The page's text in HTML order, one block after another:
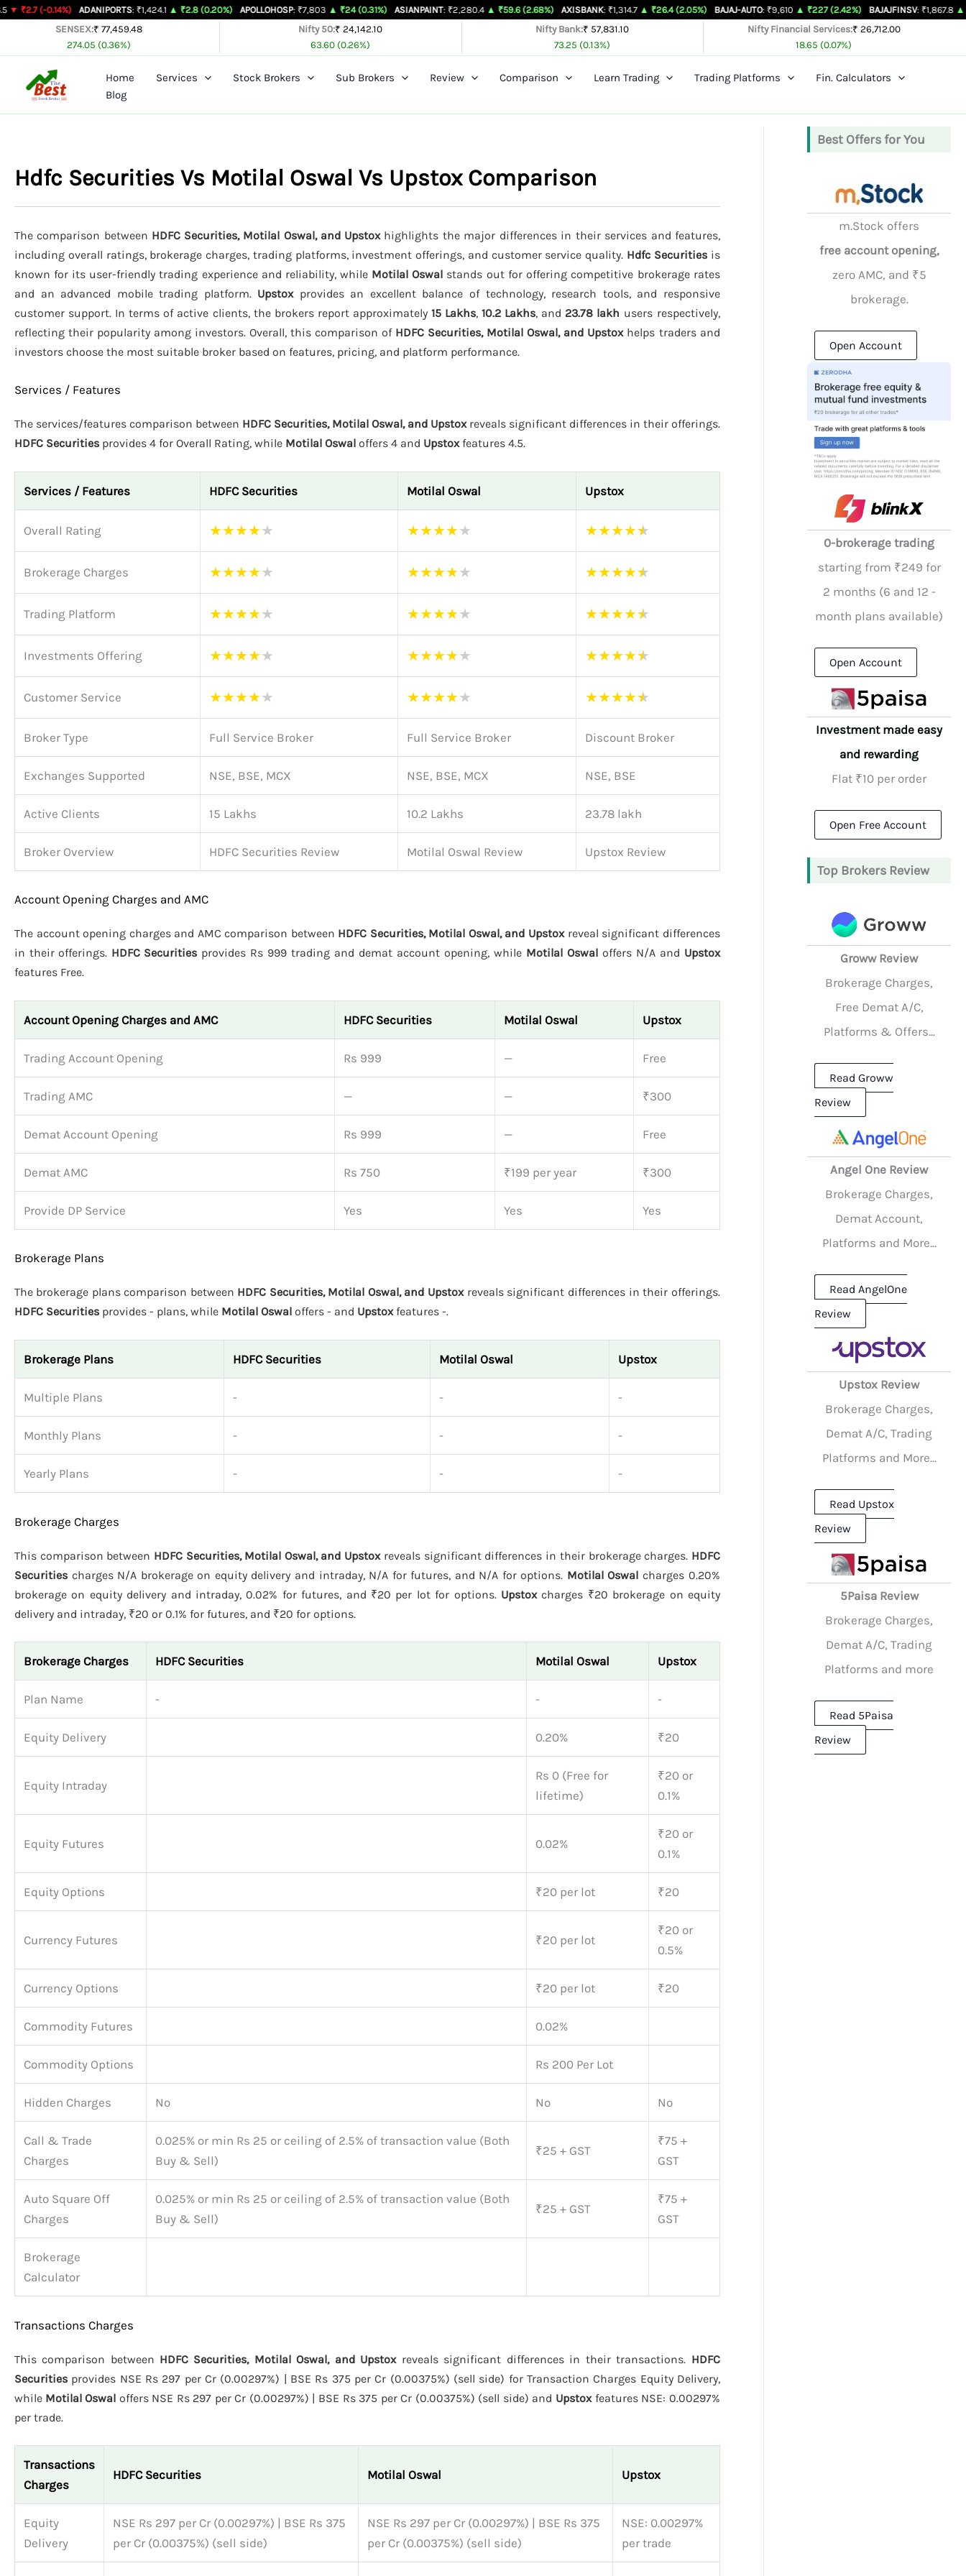
Skip ADANIPORTS: ₹1,424.1 ▲ ₹2.8 (0.20%) APOLLOHOSP: ₹7,803 ▲ ₹24 (0.31%) ASIANPAINT: ₹2,280.4 ▲ ₹59.6 (2.68%) AXISBANK : ₹1,314.7 ▲ ₹26.4 (2.05%) BAJAJ-AUTO : ₹9,610 ▲ ₹227 (2.42%) BAJAJFINSV : ₹1,867.8 ▲ ₹26.3
SENSEX:₹ 77,459.48
274.05 (0.36%)
Nifty 50:₹ 24,142.10
63.60 (0.26%)
Nifty Bank:₹ 57,831.10
73.25 (0.13%)
Nifty Financial Services:₹ 26,712.00
18.65 (0.07%)
Home Services Stock Brokers Sub Brokers Review Comparison Learn Trading Trading Platforms
Fin. Calculators
Blog
Hdfc Securities Vs Motilal Oswal Vs Upstox Comparison
The comparison between HDFC Securities, Motilal Oswal, and Upstoxhighlights the major differences in their services and features,
including overall ratings, brokerage charges, trading platforms, investment offerings, and customer service quality. Hdfc Securities is
known for its user-friendly trading experience and reliability, while Motilal Oswal stands out for offering competitive brokerage rates
and an advanced mobile trading platform. Upstoxprovides an excellent balance of technology, research tools, and responsive
customer support. In terms of active clients, the brokers report approximately 15 Lakhs, 10.2 Lakhs, and 23.78 lakh users respectively,
reflecting their popularity among investors. Overall, this comparison of HDFC Securities, Motilal Oswal, and Upstoxhelps traders and
investors choose the most suitable broker based on features, pricing, and platform performance.
Services / Features
The services/features comparison between HDFC Securities, Motilal Oswal, and Upstoxreveals significant differences in their offerings.
HDFC Securities provides 4 for Overall Rating, while Motilal Oswal offers 4 and Upstoxfeatures 4.5.
Services / Features HDFC Securities Motilal Oswal Upstox
Overall Rating ★★★★★ ★★★★★ ★★★★★
Brokerage Charges ★★★★★ ★★★★★ ★★★★★
Trading Platform ★★★★★ ★★★★★ ★★★★★
Investments Offering ★★★★★ ★★★★★ ★★★★★
Customer Service ★★★★★ ★★★★★ ★★★★★
Broker Type Full Service Broker Full Service Broker Discount Broker
Exchanges Supported NSE, BSE, MCX NSE, BSE, MCX NSE, BSE
Active Clients 15 Lakhs 10.2 Lakhs 23.78 lakh
Broker Overview HDFC Securities Review Motilal Oswal Review Upstox Review
Account Opening Charges and AMC
The account opening charges and AMC comparison between HDFC Securities, Motilal Oswal, and Upstoxreveal significant differences
in their offerings. HDFC Securities provides Rs 999 trading and demat account opening, while Motilal Oswal offers N/A and Upstox
features Free.
Account Opening Charges and AMC HDFC Securities Motilal Oswal Upstox
Trading Account Opening Rs 999 — Free
Trading AMC — — ₹300
Demat Account Opening Rs 999 — Free
Demat AMC Rs 750 ₹199 per year ₹300
Provide DP Service Yes Yes Yes
Brokerage Plans
The brokerage plans comparison between HDFC Securities, Motilal Oswal, and Upstoxreveals significant differences in their offerings.
HDFC Securities provides - plans, while Motilal Oswal offers - and Upstoxfeatures -.
Brokerage Plans HDFC Securities Motilal Oswal Upstox
Multiple Plans - - -
Monthly Plans - - -
Yearly Plans - - -
Brokerage Charges
This comparison between HDFC Securities, Motilal Oswal, and Upstoxreveals significant differences in their brokerage charges. HDFC
Securities charges N/A brokerage on equity delivery and intraday, N/A for futures, and N/A for options. Motilal Oswal charges 0.20%
brokerage on equity delivery and intraday, 0.02% for futures, and ₹20 per lot for options. Upstoxcharges ₹20 brokerage on equity
delivery and intraday, ₹20 or 0.1% for futures, and ₹20 for options.
Brokerage Charges HDFC Securities Motilal Oswal Upstox
Plan Name - - -
Equity Delivery 0.20% ₹20
Equity Intraday
Rs 0 (Free for
lifetime)
₹20 or
0.1%
Equity Futures 0.02%
₹20 or
0.1%
Equity Options ₹20 per lot ₹20
Currency Futures ₹20 per lot
₹20 or
0.5%
Currency Options ₹20 per lot ₹20
Commodity Futures 0.02%
Commodity Options Rs 200 Per Lot
Hidden Charges No No No
Call & Trade
Charges
0.025% or min Rs 25 or ceiling of 2.5% of transaction value (Both
Buy & Sell)
₹25 + GST
₹75 +
GST
Auto Square Off
Charges
0.025% or min Rs 25 or ceiling of 2.5% of transaction value (Both
Buy & Sell)
₹25 + GST
₹75 +
GST
Brokerage
Calculator
Transactions Charges
This comparison between HDFC Securities, Motilal Oswal, and Upstoxreveals significant differences in their transactions. HDFC
Securities provides NSE Rs 297 per Cr (0.00297%) | BSE Rs 375 per Cr (0.00375%) (sell side) for Transaction Charges Equity Delivery,
while Motilal Oswal offers NSE Rs 297 per Cr (0.00297%) | BSE Rs 375 per Cr (0.00375%) (sell side) and Upstoxfeatures NSE: 0.00297%
per trade.
Transactions
Charges
HDFC Securities Motilal Oswal Upstox
Equity
Delivery
NSE Rs 297 per Cr (0.00297%) | BSE Rs 375
per Cr (0.00375%) (sell side)
NSE Rs 297 per Cr (0.00297%) | BSE Rs 375
per Cr (0.00375%) (sell side)
NSE: 0.00297%
per trade
Best Offers for You
m.Stock offers
free account opening,
zero AMC, and ₹5
brokerage.
Open Account
0-brokerage trading
starting from ₹249 for
2 months (6 and 12 -
month plans available)
Open Account
Investment made easy
and rewarding
Flat ₹10 per order
Open Free Account
Top Brokers Review
Groww Review
Brokerage Charges,
Free Demat A/C,
Platforms & Offers...
Read Groww
Review
Angel One Review
Brokerage Charges,
Demat Account,
Platforms and More...
Read AngelOne
Review
Upstox Review
Brokerage Charges,
Demat A/C, Trading
Platforms and More...
Read Upstox
Review
5Paisa Review
Brokerage Charges,
Demat A/C, Trading
Platforms and more
Read 5Paisa
Review